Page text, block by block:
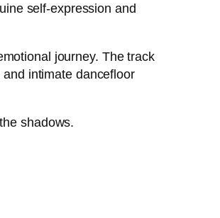
self-expression and
journey. The track
intimate dancefloor
shadows.